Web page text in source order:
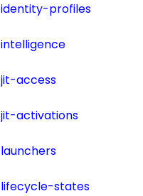
identity-profiles
intelligence
jit-access
jit-activations
launchers
lifecycle-states